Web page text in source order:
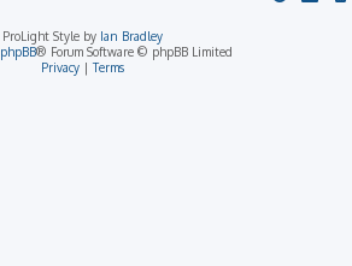
ProLight Style by Ian Bradley
phpBB® Forum Software © phpBB Limited
Privacy|Terms